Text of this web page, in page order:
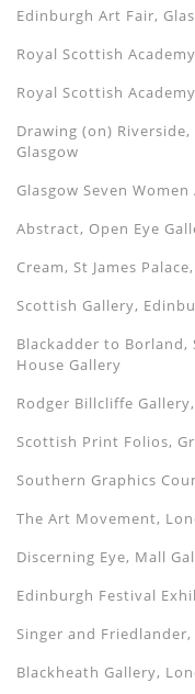
Edinburgh Art Fair,
Royal Scottish
Royal Scottish
Drawing (on)
Glasgow
Glasgow Seven
Abstract, Open Eye
Cream, St James
Scottish Gallery,
Blackadder to
House Gallery
Rodger Billcliffe
Scottish Print Folios,
Southern Graphics
The Art Movement,
Discerning Eye, Mall
Edinburgh Festival
Singer and
Blackheath Gallery,